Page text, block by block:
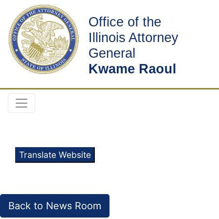
Office of the
Illinois Attorney
General
Kwame Raoul
Translate Website
Back to News Room